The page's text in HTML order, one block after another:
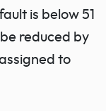
is below 51
reduced by
to